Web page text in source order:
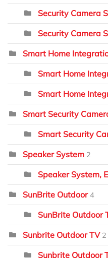
Security Camera
Security Camera
Smart Home
Smart Home
Smart Home
Smart Security
Smart Security
Speaker System 2
Speaker System,
SunBrite Outdoor 4
SunBrite Outdoor
Sunbrite Outdoor TV 2
Sunbrite Outdoor